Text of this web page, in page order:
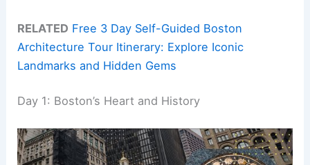
RELATED Free 3 Day Self-Guided Boston
Architecture Tour Itinerary: Explore Iconic
Landmarks and Hidden Gems
Day 1: Boston’s Heart and History